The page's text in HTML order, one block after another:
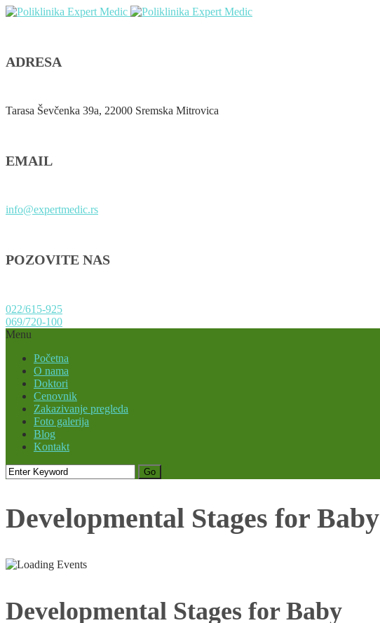
ADRESA
Tarasa Ševčenka 39a, 22000 Sremska Mitrovica
EMAIL
info@expertmedic.rs
POZOVITE NAS
022/615-925
069/720-100
Menu
Početna
O nama
Doktori
Cenovnik
Zakazivanje pregleda
Foto galerija
Blog
Kontakt
Developmental Stages for Baby
Developmental Stages for Baby